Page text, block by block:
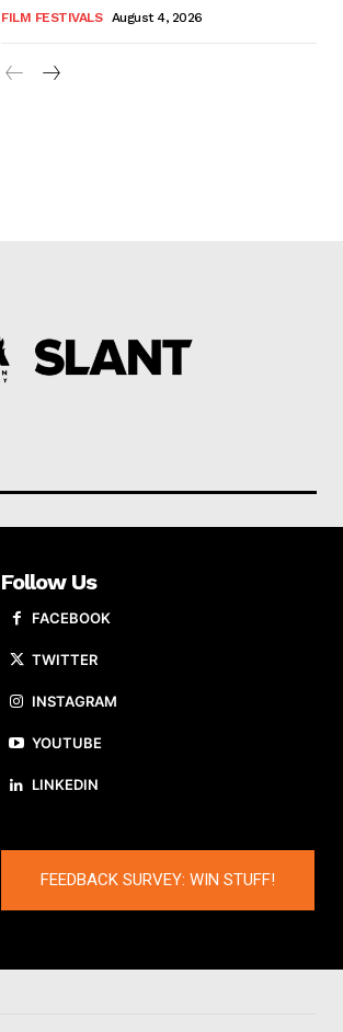
FILM FESTIVALS August 4, 2026
Follow Us
FACEBOOK
TWITTER
INSTAGRAM
YOUTUBE
LINKEDIN
FEEDBACK SURVEY: WIN STUFF!